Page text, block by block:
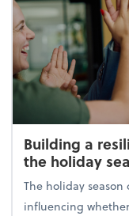
Building a
the holiday
The holiday
influencing